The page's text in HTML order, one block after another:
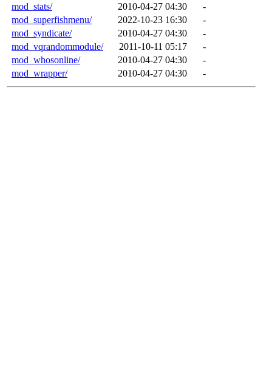
mod_stats/
2010-04-27 04:30
-
mod_superfishmenu/
2022-10-23 16:30
-
mod_syndicate/
2010-04-27 04:30
-
mod_vqrandommodule/
2011-10-11 05:17
-
mod_whosonline/
2010-04-27 04:30
-
mod_wrapper/
2010-04-27 04:30 -